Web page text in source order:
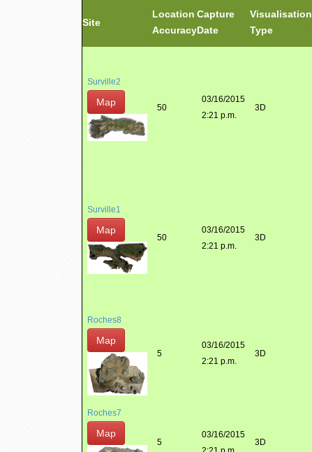
Site
Location
Accuracy
Capture
Date
Visualisation
Type
Surville2
Map 50
03/16/2015
2:21 p.m.
3D
Surville1
Map
50
03/16/2015
2:21 p.m.
3D
Roches8
Map
5
03/16/2015
2:21 p.m.
3D
Roches7
Map
5
03/16/2015
3D